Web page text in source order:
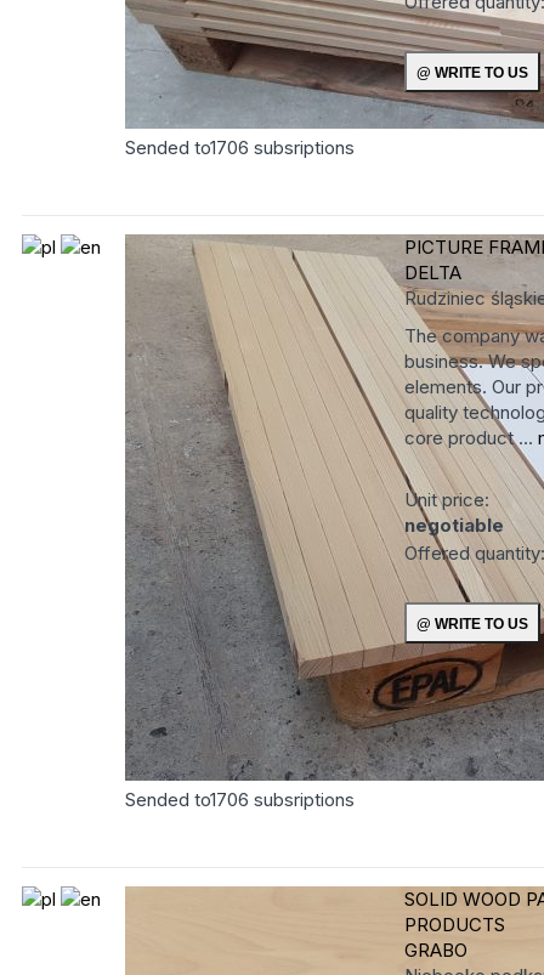
Sended to1706 subsriptions
Sended to1706 subsriptions
PICTURE
DELTA
Rudziniec
The company
business. We
elements. Our
quality
core product ...
Unit price:
negotiable
Offered
SOLID WOOD
PRODUCTS
GRABO